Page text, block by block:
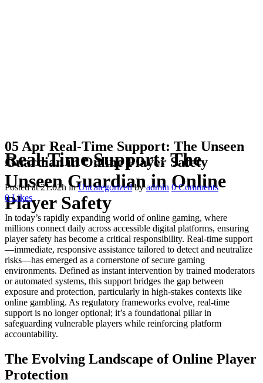
Real-Time Support: The
Unseen Guardian in Online
Player Safety
05 Apr Real-Time Support: The Unseen
Guardian in Online Player Safety
Posted at 21:02h inUncategorized byadmin 0 Comments
0Likes
In today’s rapidly expanding world of online gaming, where
millions connect daily across accessible digital platforms, ensuring
player safety has become a critical responsibility. Real-time support
—immediate, responsive assistance tailored to detect and neutralize
risks—has emerged as a cornerstone of secure gaming
environments. Defined as instant intervention by trained moderators
or automated systems, this support bridges the gap between
exposure and protection, particularly in high-stakes contexts like
online gambling. As regulatory frameworks evolve, real-time
support is no longer optional; it’s a foundational pillar in
safeguarding vulnerable players while reinforcing platform
accountability.
The Evolving Landscape of Online Player
Protection